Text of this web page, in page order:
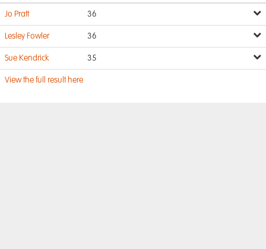
Jo Pratt 36
Lesley Fowler 36
Sue Kendrick 35
View the full result here